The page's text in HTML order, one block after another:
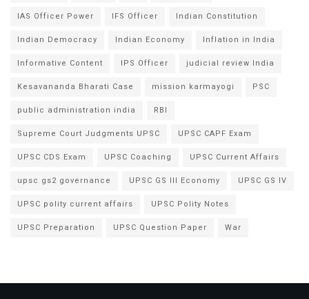
IAS Officer Power
IFS Officer
Indian Constitution
Indian Democracy
Indian Economy
Inflation in India
Informative Content
IPS Officer
judicial review India
Kesavananda Bharati Case
mission karmayogi
PSC
public administration india
RBI
Supreme Court Judgments UPSC
UPSC CAPF Exam
UPSC CDS Exam
UPSC Coaching
UPSC Current Affairs
upsc gs2 governance
UPSC GS III Economy
UPSC GS IV
UPSC polity current affairs
UPSC Polity Notes
UPSC Preparation
UPSC Question Paper War